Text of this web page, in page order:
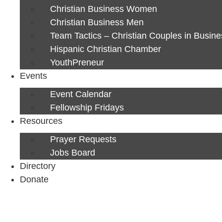
Christian Business Women
Christian Business Men
Team Tactics – Christian Couples in
Hispanic Christian Chamber
YouthPreneur
Events
Event Calendar
Fellowship Fridays
Resources
Prayer Requests
Jobs Board
Directory
Donate